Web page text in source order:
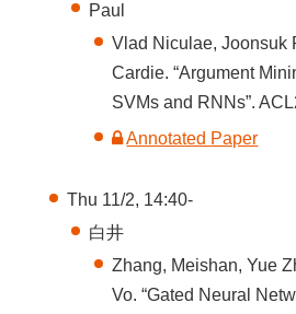
Paul
Vlad Niculae, Joonsuk
Cardie. “Argument
SVMs and RNNs”.
Annotated Paper
Thu 11/2, 14:40-
白井
Zhang, Meishan, Yue
Vo. “Gated Neural